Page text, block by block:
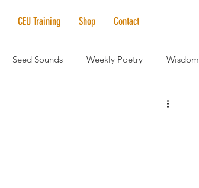
CEU Training Shop Contact
Seed Sounds Weekly Poetry Wisdom
Elder Care Spotlight